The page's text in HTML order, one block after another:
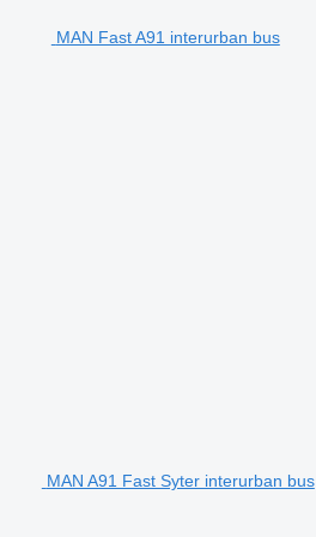
MAN Fast A91 interurban bus
MAN A91 Fast Syter interurban bus